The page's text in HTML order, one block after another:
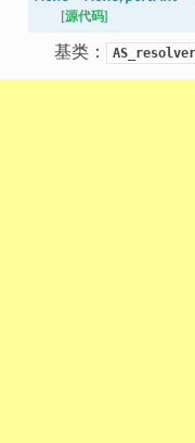
[源代码]
基类：